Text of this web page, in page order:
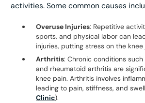
activities. Some common causes
Overuse Injuries: Repetitive
sports, and physical labor can
injuries, putting stress on the knee
Arthritis: Chronic conditions
and rheumatoid arthritis are
knee pain. Arthritis involves
leading to pain, stiffness, and
Clinic).